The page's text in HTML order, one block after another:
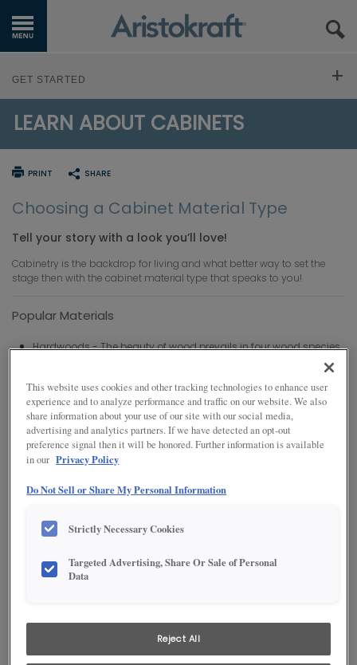
KITCHEN VISUALIZER
GET STARTED
FIND YOUR STYLE
Trends
Inspiration Gallery
Design 101
Working with a Designer
Measure Up
Budget Calculator
LEARN ABOUT CABINETS
Cabinetry 101
Cabinet Construction
Material Selection
Moulding & Accents
GET READY FOR RENOVATION
Ordering Your Cabinets
Preparing for Construction
LEARN ABOUT CABINETS
PRINT SHARE
Choosing a Cabinet Material Type
Tell your story with a look you’ll love!
Cabinetry is the backdrop for living and what better way to set the
stage then with the cabinet material type that speaks to you!
Popular Materials
Hardwoods - The beauty of wood prevails in four wood species
Painted - On point for today’s homes, enjoy popular colors that
stand the test of time.
PureStyle™ - Enhanced durability, translated into trend-forward
styles and color selections.
This website uses cookies and other tracking technologies to enhance user
experience and to analyze performance and traffic on our website. We also
share information about your use of our site with our social media,
advertising and analytics partners. If we have detected an opt-out
preference signal then it will be honored. Further information is available
in our Privacy Policy
Do Not Sell or Share My Personal Information
Strictly Necessary Cookies
Targeted Advertising, Share Or Sale of Personal
Data
Reject All